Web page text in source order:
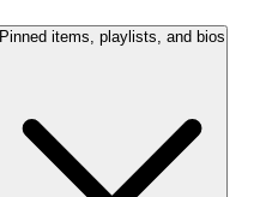
Pinned items, playlists, and bios